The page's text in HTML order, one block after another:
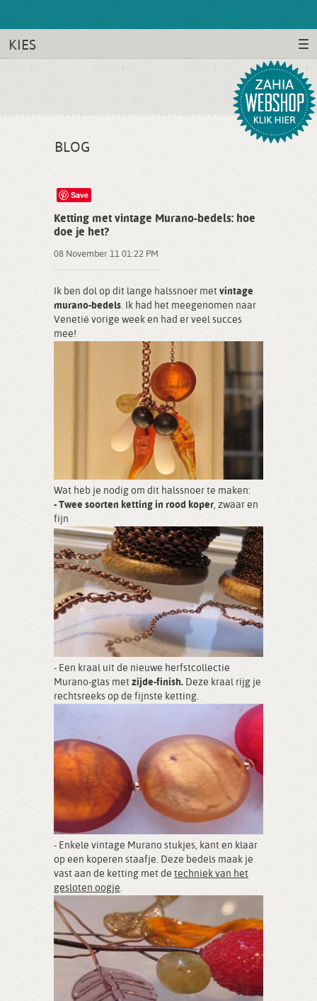
KIES
BLOG
Save
Ketting met vintage Murano-bedels: hoe
doe je het?
08 November 11 01:22 PM
Ik ben dol op dit lange halssnoer met vintage
murano-bedels. Ik had het meegenomen naar
Venetië vorige week en had er veel succes
mee!
Wat heb je nodig om dit halssnoer te maken:
- Twee soorten ketting in rood koper, zwaar en
fijn
- Een kraal uit de nieuwe herfstcollectie
Murano-glas met zijde-finish. Deze kraal rijg je
rechtsreeks op de fijnste ketting.
- Enkele vintage Murano stukjes, kant en klaar
op een koperen staafje. Deze bedels maak je
vast aan de ketting met de techniek van het
gesloten oogje.